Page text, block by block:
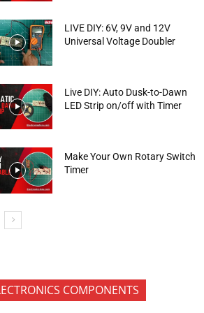
LIVE DIY: 6V, 9V and 12V
Universal Voltage Doubler
Live DIY: Auto Dusk-to-Dawn
LED Strip on/off with Timer
Make Your Own Rotary Switch
Timer
COMPONENTS